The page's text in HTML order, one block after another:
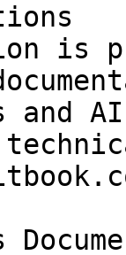
is
and